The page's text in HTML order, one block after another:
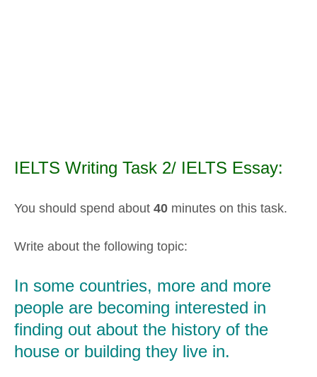
IELTS Writing Task 2/ IELTS Essay:
You should spend about 40 minutes on this task.
Write about the following topic:
In some countries, more and more
people are becoming interested in
finding out about the history of the
house or building they live in.